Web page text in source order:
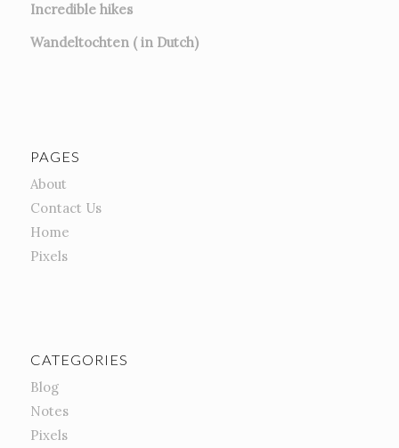
Incredible hikes
Wandeltochten ( in Dutch)
PAGES
About
Contact Us
Home
Pixels
CATEGORIES
Blog
Notes
Pixels